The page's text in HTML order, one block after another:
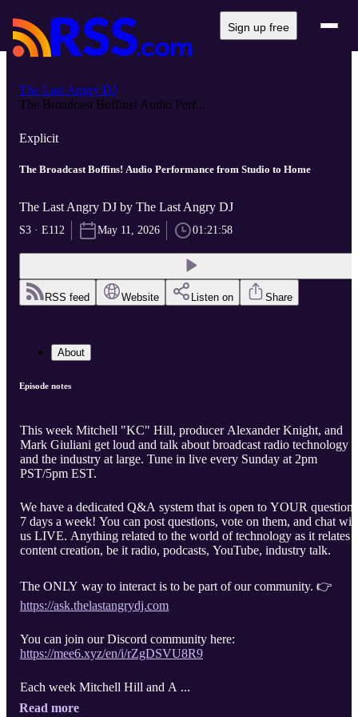
Sign up free
The Last Angry DJ
The Broadcast Boffins! Audio Perf...
Explicit
The Broadcast Boffins! Audio Performance from Studio to Home
The Last Angry DJ by The Last Angry DJ
S3 · E112 May 11, 2026 01:21:58
RSS feed Website Listen on Share
About
Episode notes
This week Mitchell "KC" Hill, producer Alexander Knight, and
Mark Giuliani get loud and talk about broadcast radio technology
and the industry at large. Tune in live every Sunday at 2pm
PST/5pm EST.
We have a dedicated Q&A system that is open to YOUR questions
7 days a week! You can post questions, vote on them, and chat
us LIVE. Anything related to the world of technology as it relates
content creation, be it radio, podcasts, YouTube, industry talk.
The ONLY way to interact is to be part of our community. 👉
https://ask.thelastangrydj.com
You can join our Discord community here:
https://mee6.xyz/en/i/rZgDSVU8R9
Each week Mitchell Hill and A ...
Read more